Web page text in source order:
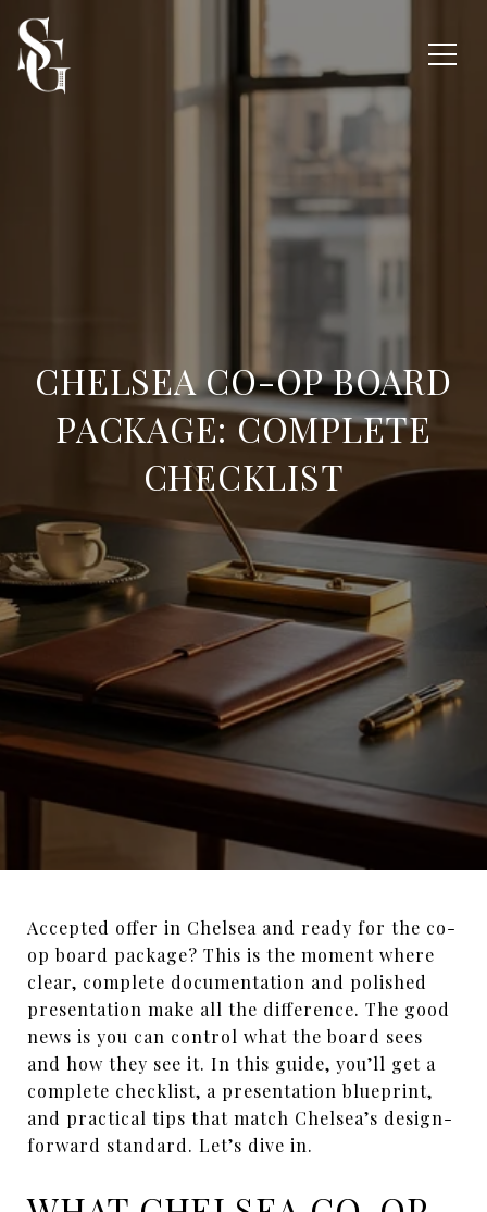
CHELSEA CO-OP BOARD
PACKAGE: COMPLETE
CHECKLIST
Accepted offer in Chelsea and ready for the co-
op board package? This is the moment where
clear, complete documentation and polished
presentation make all the difference. The good
news is you can control what the board sees
and how they see it. In this guide, you’ll get a
complete checklist, a presentation blueprint,
and practical tips that match Chelsea’s design-
forward standard. Let’s dive in.